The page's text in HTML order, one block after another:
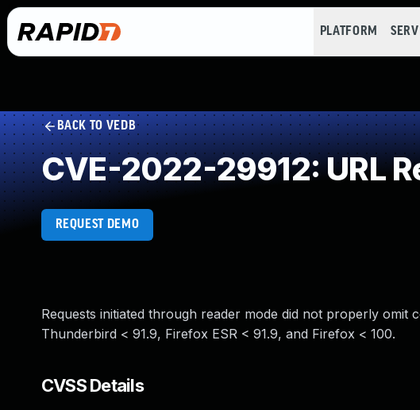
PLATFORM
BACK TO VEDB
CVE-2022-29912: URL
REQUEST DEMO
Requests initiated through reader mode did not properly omit
Thunderbird < 91.9, Firefox ESR < 91.9, and Firefox < 100.
CVSS Details